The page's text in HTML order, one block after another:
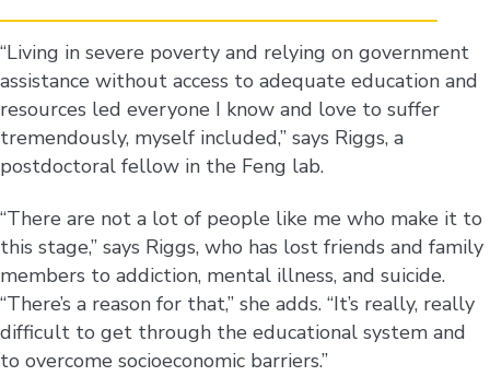
“Living in severe poverty and relying on government
assistance without access to adequate education and
resources led everyone I know and love to suffer
tremendously, myself included,” says Riggs, a
postdoctoral fellow in the Feng lab.
“There are not a lot of people like me who make it to
this stage,” says Riggs, who has lost friends and family
members to addiction, mental illness, and suicide.
“There’s a reason for that,” she adds. “It’s really, really
difficult to get through the educational system and
to overcome socioeconomic barriers.”